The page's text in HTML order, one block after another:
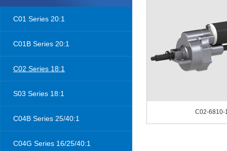
C01 Series 20:1
C01B Series 20:1
C02 Series 18:1
S03 Series 18:1
C04B Series 25/40:1
C04G Series 16/25/40:1
C02-6810-